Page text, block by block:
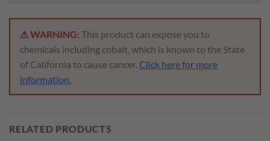
⚠ WARNING: This product can expose you to
chemicals including cobalt, which is known to the State
of California to cause cancer. Click here for more
information.
RELATED PRODUCTS